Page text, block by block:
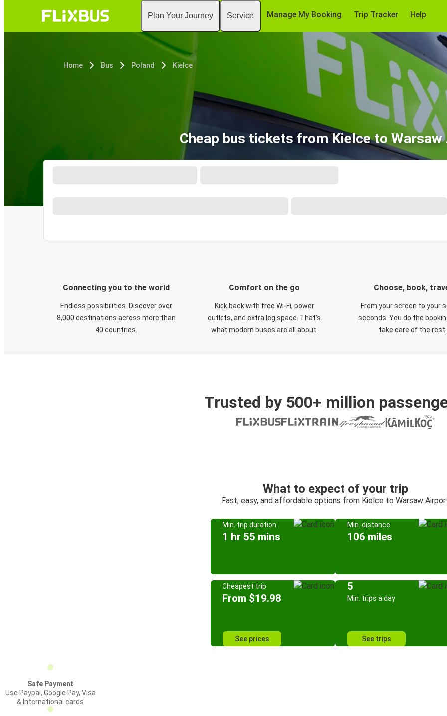
Plan Your Journey Service Manage My Booking Trip Tracker Help
Home Bus Poland Kielce
Cheap bus tickets from Kielce to
Connecting you to the world
Endless possibilities. Discover over
8,000 destinations across more than
40 countries.
Comfort on the go
Kick back with free Wi-Fi, power
outlets, and extra leg space. That's
what modern buses are all about.
Choose, book,
From your screen to your
seconds. You do the
take care of the rest.
Trusted by 500+ million
What to expect of your trip
Fast, easy, and affordable options from Kielce to Warsaw
Min. trip duration
1 hr 55 mins
Min. distance
106 miles
Cheapest trip
From $19.98
See prices
5
Min. trips a day
See trips
Safe Payment
Use Paypal, Google Pay, Visa
& International cards